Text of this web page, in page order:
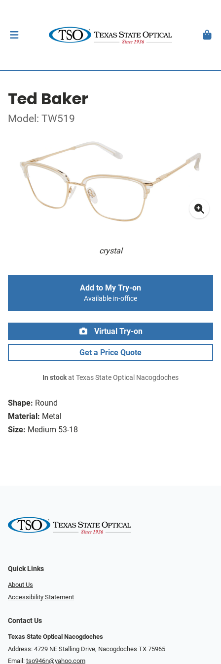
Ted Baker
Model: TW519
crystal
Shape: Round
Material: Metal
Size: Medium 53-18
Add to My Try-on
Available in-office
Virtual Try-on
Get a Price Quote
In stockat Texas State Optical Nacogdoches
Quick Links
About Us
Accessibility Statement
Contact Us
Texas State Optical Nacogdoches
Address: 4729 NE Stalling Drive, Nacogdoches TX 75965
Email: tso946n@yahoo.com